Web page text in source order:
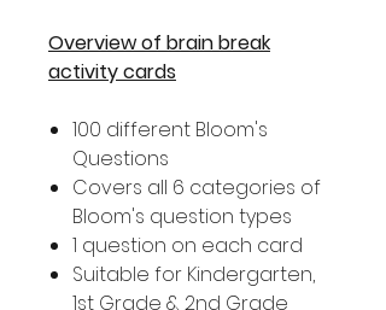
Overview of brain break
activity cards
100 different Bloom's
Questions
Covers all 6 categories of
Bloom's question types
1 question on each card
Suitable for Kindergarten,
1st Grade & 2nd Grade